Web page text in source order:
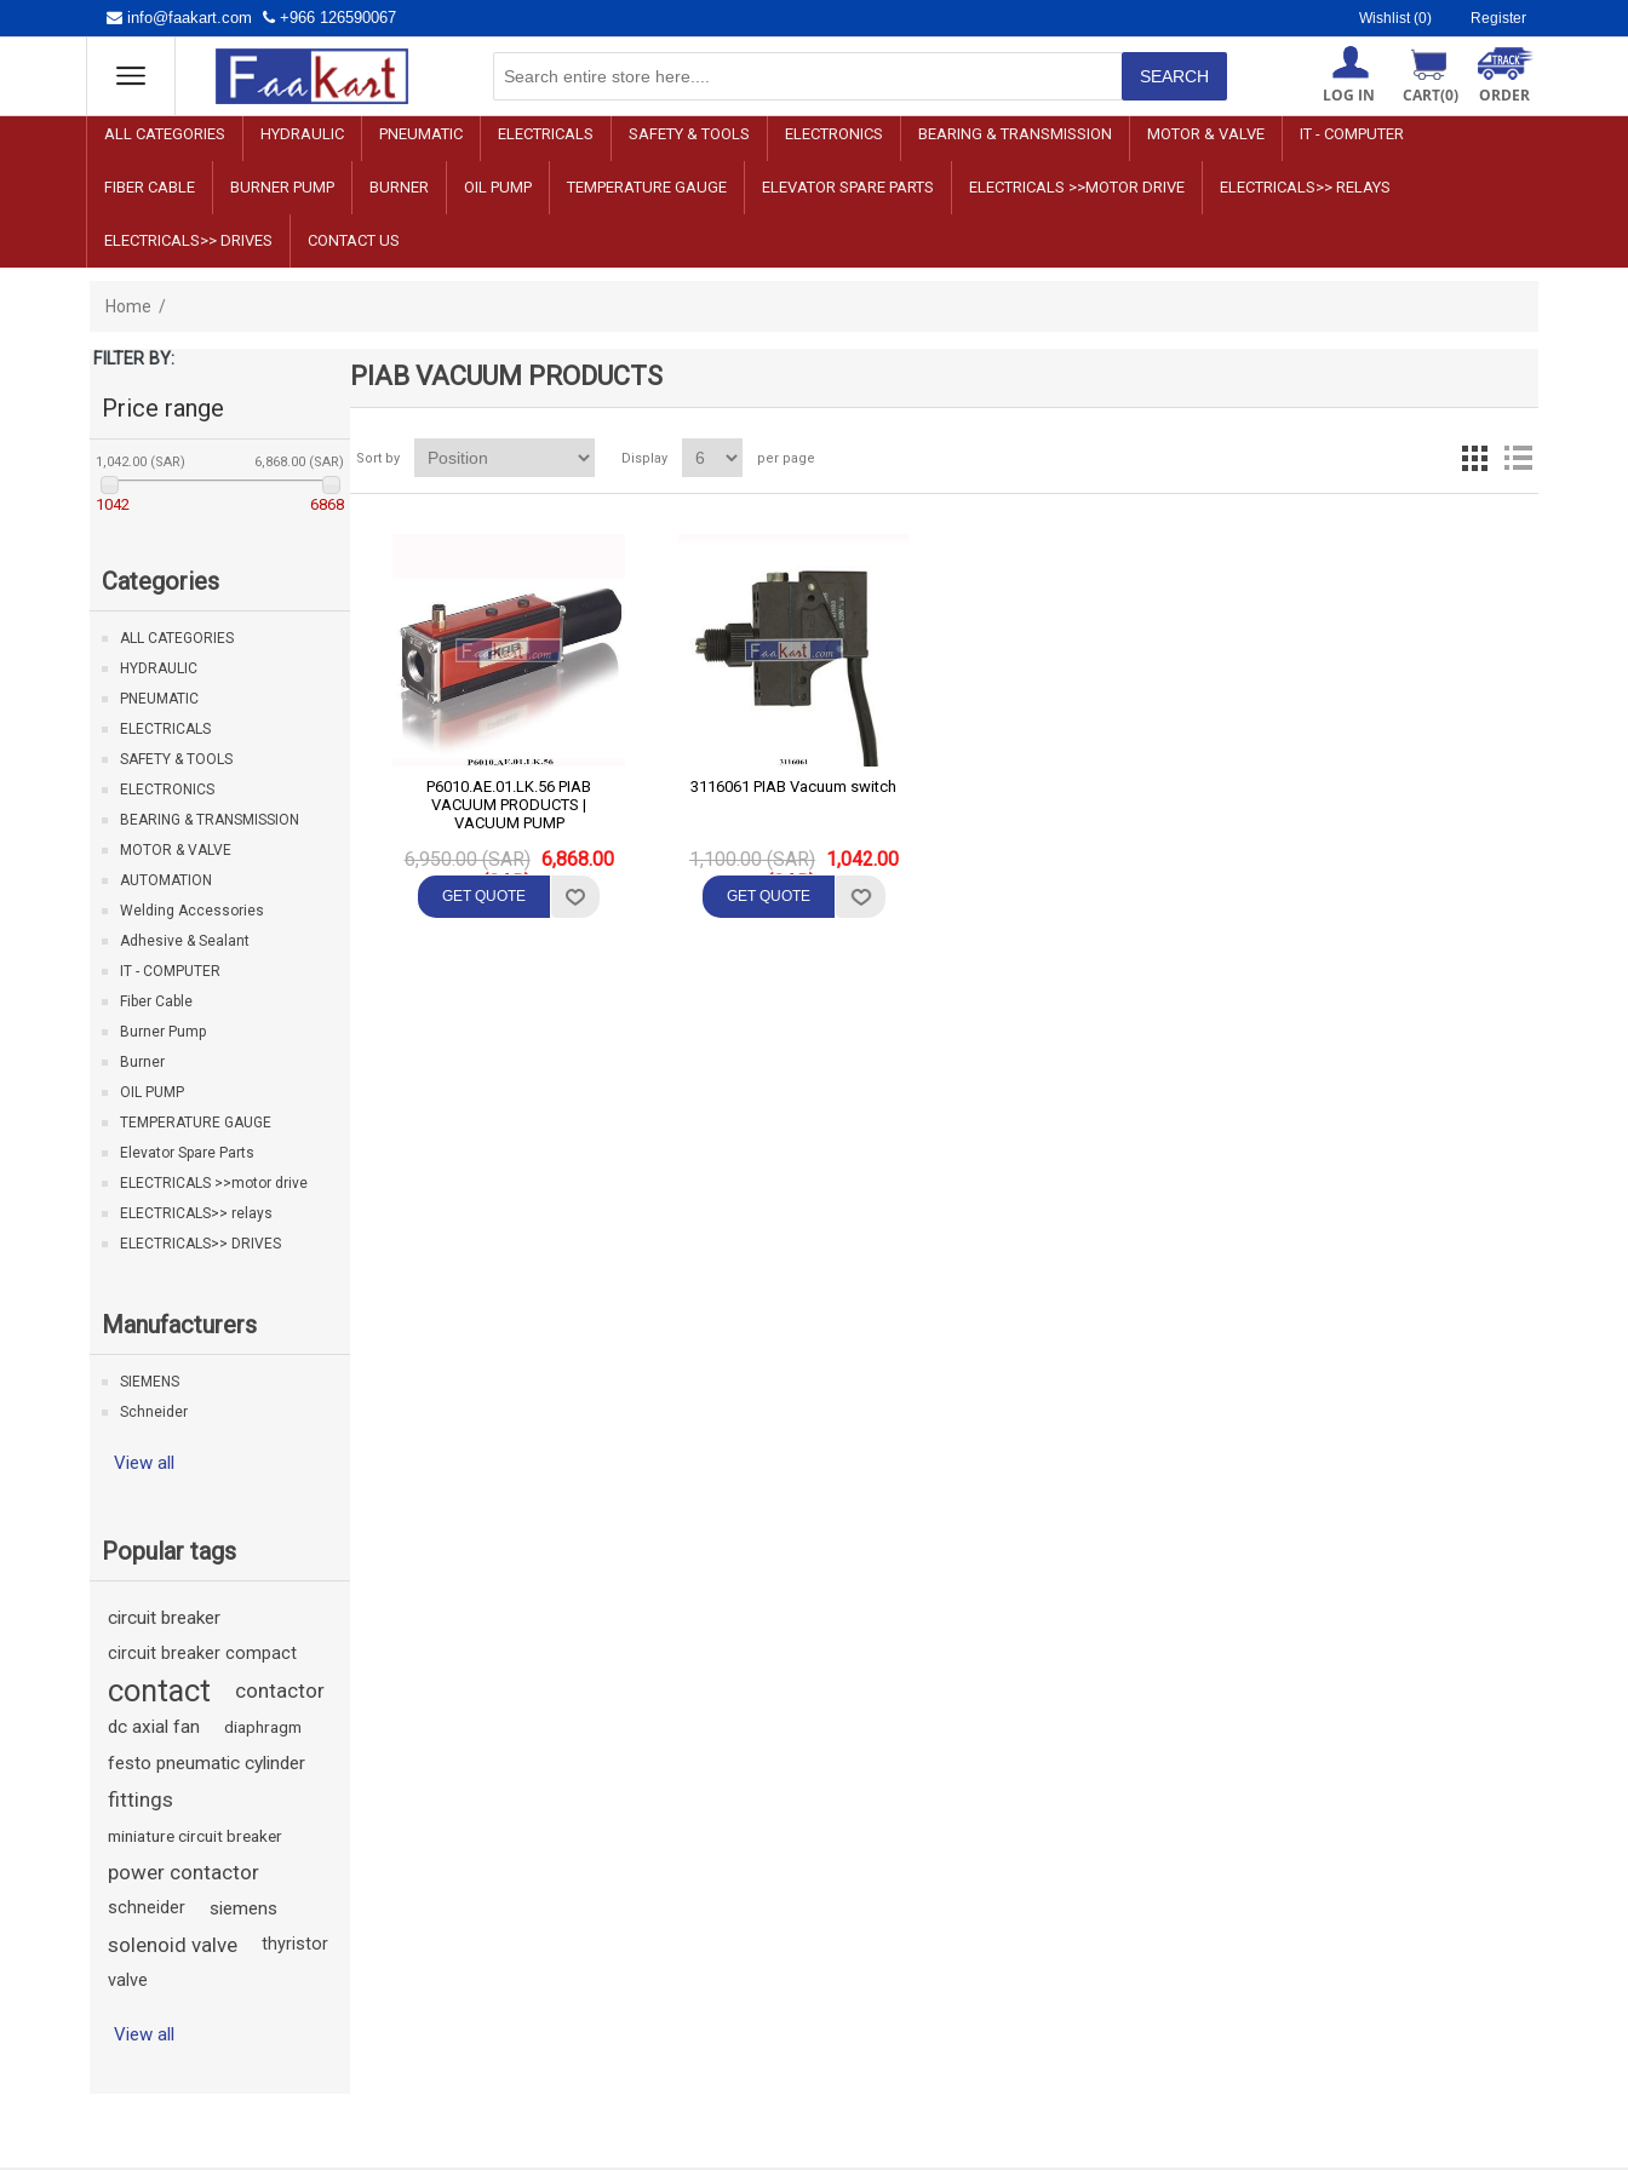
info@faakart.com +966 126590067 Wishlist (0) Register
LOG IN CART(0) ORDER
ALL CATEGORIES HYDRAULIC PNEUMATIC ELECTRICALS SAFETY & TOOLS ELECTRONICS BEARING & TRANSMISSION MOTOR & VALVE IT - COMPUTER
FIBER CABLE BURNER PUMP BURNER OIL PUMP TEMPERATURE GAUGE ELEVATOR SPARE PARTS ELECTRICALS >>MOTOR DRIVE ELECTRICALS>> RELAYS
ELECTRICALS>> DRIVES CONTACT US
Home /
FILTER BY:
Price range
1,042.00 (SAR) 6,868.00 (SAR)
1042 6868
Categories
ALL CATEGORIES
HYDRAULIC
PNEUMATIC
ELECTRICALS
SAFETY & TOOLS
ELECTRONICS
BEARING & TRANSMISSION
MOTOR & VALVE
AUTOMATION
Welding Accessories
Adhesive & Sealant
IT - COMPUTER
Fiber Cable
Burner Pump
Burner
OIL PUMP
TEMPERATURE GAUGE
Elevator Spare Parts
ELECTRICALS >>motor drive
ELECTRICALS>> relays
ELECTRICALS>> DRIVES
Manufacturers
SIEMENS
Schneider
View all
Popular tags
circuit breaker
circuit breaker compact
contact contactor
dc axial fan diaphragm
festo pneumatic cylinder
fittings
miniature circuit breaker
power contactor
schneider siemens
solenoid valve
thyristor
valve
View all
PIAB VACUUM PRODUCTS
Sort by Display per page
P6010.AE.01.LK.56 PIAB
VACUUM PRODUCTS |
VACUUM PUMP
6,950.00 (SAR) 6,868.00
(SAR)
3116061 PIAB Vacuum switch
1,100.00 (SAR) 1,042.00
(SAR)